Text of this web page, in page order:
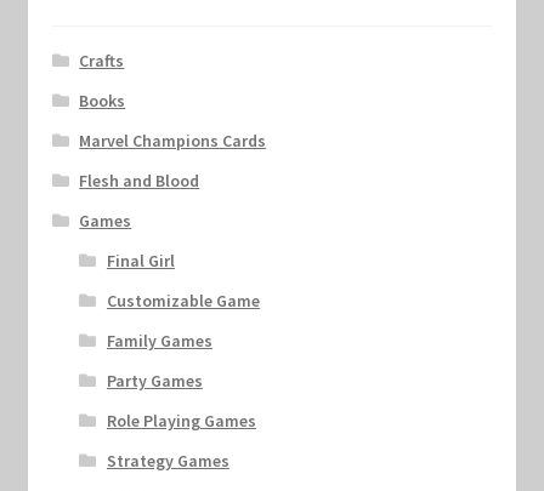
Crafts
Books
Marvel Champions Cards
Flesh and Blood
Games
Final Girl
Customizable Game
Family Games
Party Games
Role Playing Games
Strategy Games